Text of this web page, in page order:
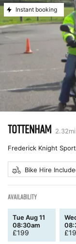
Instant booking
TOTTENHAM 2.32mi
Frederick Knight
Bike Hire
AVAILABILITY
Tue Aug 11
08:30am
£199 £